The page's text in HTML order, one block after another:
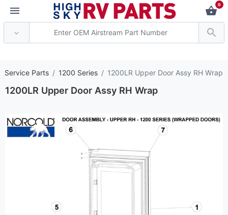
0
Service Parts 1200 Series 1200LR Upper Door Assy RH Wrap
1200LR Upper Door Assy RH Wrap